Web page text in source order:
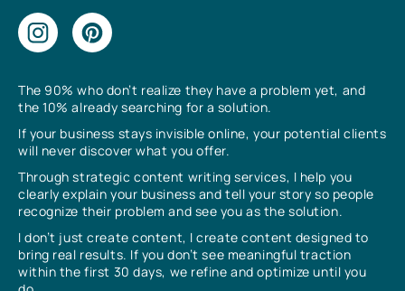
The 90% who don’t realize they have a problem yet, and
the 10% already searching for a solution.
If your business stays invisible online, your potential clients
will never discover what you offer.
Through strategic content writing services, I help you
clearly explain your business and tell your story so people
recognize their problem and see you as the solution.
I don’t just create content, I create content designed to
bring real results. If you don’t see meaningful traction
within the first 30 days, we refine and optimize until you